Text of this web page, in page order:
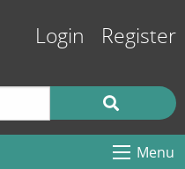
Login Register
Menu